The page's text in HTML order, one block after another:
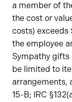
a member of
the cost or
costs)
the employee
Sympathy gifts
be limited to
arrangements,
15-B; IRC